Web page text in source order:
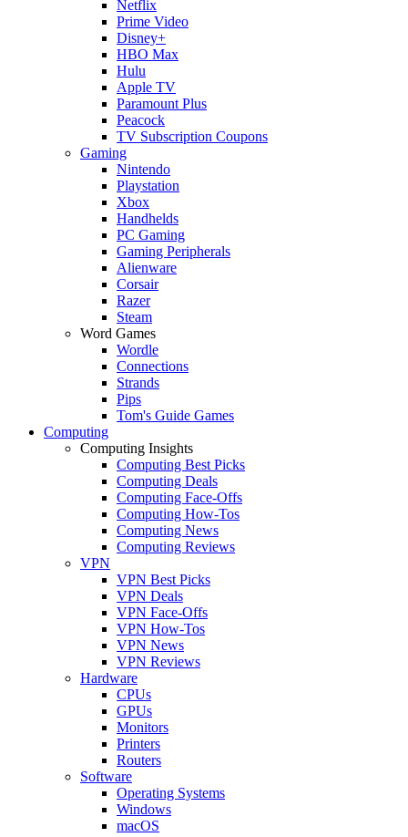
Netflix
Prime Video
Disney+
HBO Max
Hulu
Apple TV
Paramount Plus
Peacock
TV Subscription Coupons
Gaming
Nintendo
Playstation
Xbox
Handhelds
PC Gaming
Gaming Peripherals
Alienware
Corsair
Razer
Steam
Word Games
Wordle
Connections
Strands
Pips
Tom's Guide Games
Computing
Computing Insights
Computing Best Picks
Computing Deals
Computing Face-Offs
Computing How-Tos
Computing News
Computing Reviews
VPN
VPN Best Picks
VPN Deals
VPN Face-Offs
VPN How-Tos
VPN News
VPN Reviews
Hardware
CPUs
GPUs
Monitors
Printers
Routers
Software
Operating Systems
Windows
macOS